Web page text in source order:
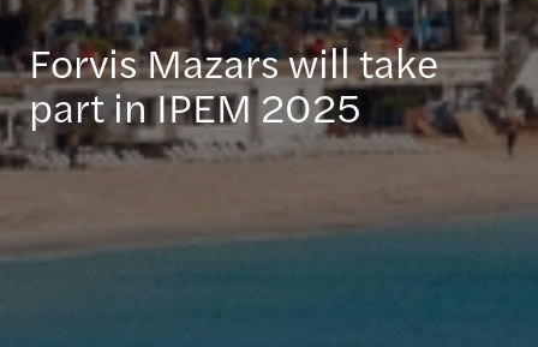
Forvis Mazars will take
part in IPEM 2025